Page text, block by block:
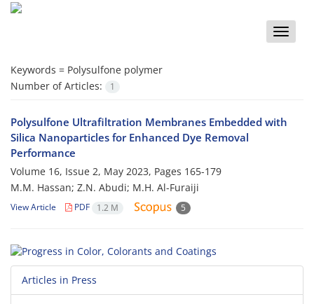
Toggle
Keywords = Polysulfone polymer
Number of Articles:
1
Polysulfone Ultrafiltration Membranes Embedded with
Silica Nanoparticles for Enhanced Dye Removal
Performance
Volume 16, Issue 2, May 2023, Pages 165-179
M.M. Hassan; Z.N. Abudi; M.H. Al-Furaiji
View Article PDF 1.2 M 5
Articles in Press